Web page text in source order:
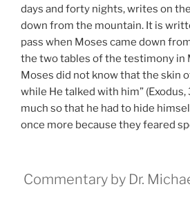
days and forty nights, writes on
down from the mountain. It is
pass when Moses came down
the two tables of the testimony in
Moses did not know that the skin
while He talked with him” (Exodus,
much so that he had to hide
once more because they feared
Commentary by Dr.